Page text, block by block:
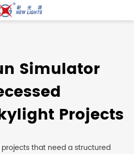
Simulator
Projects
that need a structured